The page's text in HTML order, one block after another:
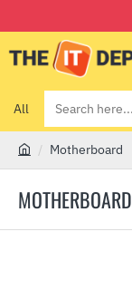
All
Search
here...
MOTHERBOARD
m
Motherboard